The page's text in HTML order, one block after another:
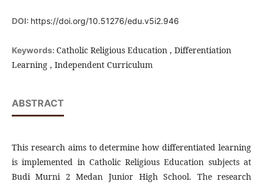
DOI: https://doi.org/10.51276/edu.v5i2.946
Keywords: Catholic Religious Education , Differentiation
Learning , Independent Curriculum
ABSTRACT
This research aims to determine how differentiated learning
is implemented in Catholic Religious Education subjects at
Budi Murni 2 Medan Junior High School. The research